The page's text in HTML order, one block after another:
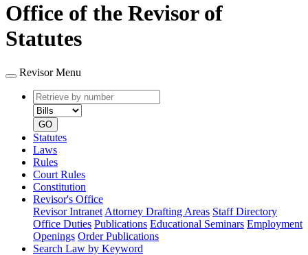
Office of the Revisor of
Statutes
Revisor Menu
Retrieve
by
number
type
GO
Statutes
Laws
Rules
Court Rules
Constitution
Revisor's Office
Revisor Intranet Attorney Drafting Areas Staff Directory
Office Duties Publications Educational Seminars Employment
Openings Order Publications
Search Law by Keyword